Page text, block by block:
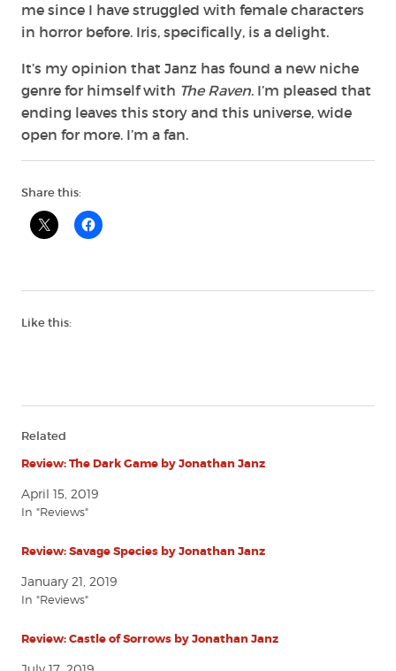
me since I have struggled with female characters
in horror before. Iris, specifically, is a delight.
It’s my opinion that Janz has found a new niche
genre for himself with The Raven. I’m pleased that
ending leaves this story and this universe, wide
open for more. I’m a fan.
Share this:
Like this:
Related
Review: The Dark Game by Jonathan Janz
April 15, 2019
In "Reviews"
Review: Savage Species by Jonathan Janz
January 21, 2019
In "Reviews"
Review: Castle of Sorrows by Jonathan Janz